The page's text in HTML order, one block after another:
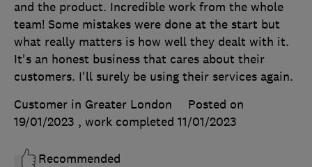
and the product. Incredible work from the whole
team! Some mistakes were done at the start but
what really matters is how well they dealt with it.
It's an honest business that cares about their
customers. I'll surely be using their services again.
Customer in Greater London
Posted on
19/01/2023 , work completed 11/01/2023
Recommended